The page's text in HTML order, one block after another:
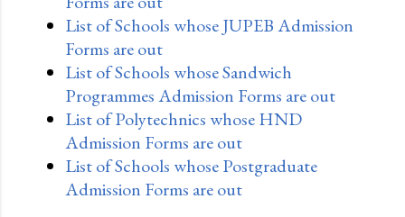
List of Schools whose JUPEB Admission
Forms are out
List of Schools whose Sandwich
Programmes Admission Forms are out
List of Polytechnics whose HND
Admission Forms are out
List of Schools whose Postgraduate
Admission Forms are out